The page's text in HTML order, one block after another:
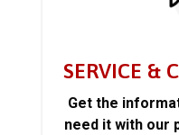
SERVICE &
Get the
need it with our